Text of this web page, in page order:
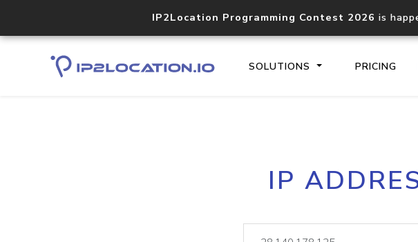
IP2Location Programming Contest 2026 is
SOLUTIONS PRICING
Core IP
IP